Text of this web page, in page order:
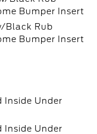
Bumper Insert
Black Rub
Bumper Insert
Inside Under
Inside Under